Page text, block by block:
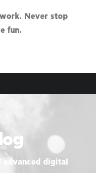
Never stop
fun.
advanced digital